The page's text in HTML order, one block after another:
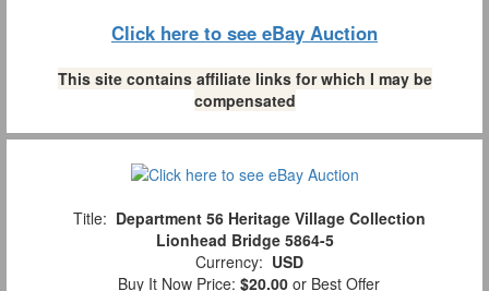
Click here to see eBay Auction
This site contains affiliate links for which I may be
compensated
Title: Department 56 Heritage Village Collection
Lionhead Bridge 5864-5
Currency: USD
Buy It Now Price: $20.00 or Best Offer